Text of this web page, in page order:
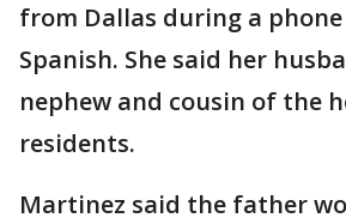
from Dallas during a
Spanish. She said her
nephew and cousin of the
residents.
Martinez said the father